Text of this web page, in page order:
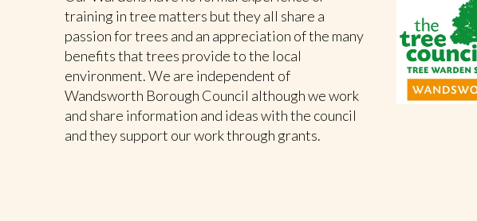
training in tree matters but they all share a
passion for trees and an appreciation of the many
benefits that trees provide to the local
environment. We are independent of
Wandsworth Borough Council although we work
and share information and ideas with the council
and they support our work through grants.